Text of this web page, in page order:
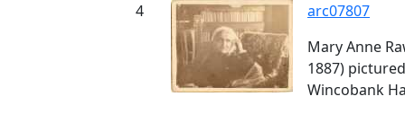
4
arc07807
Mary Anne
1887)
Wincobank